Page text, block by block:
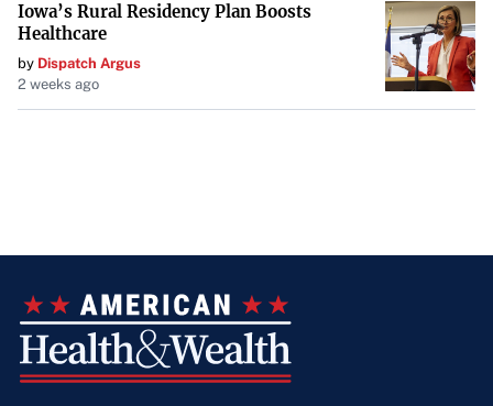
Iowa’s Rural Residency Plan Boosts
Healthcare
by Dispatch Argus
2 weeks ago